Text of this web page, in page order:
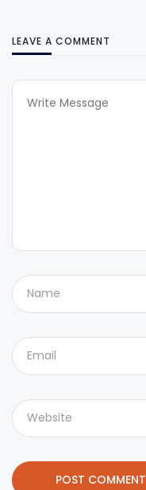
LEAVE A COMMENT
POST COMMENT